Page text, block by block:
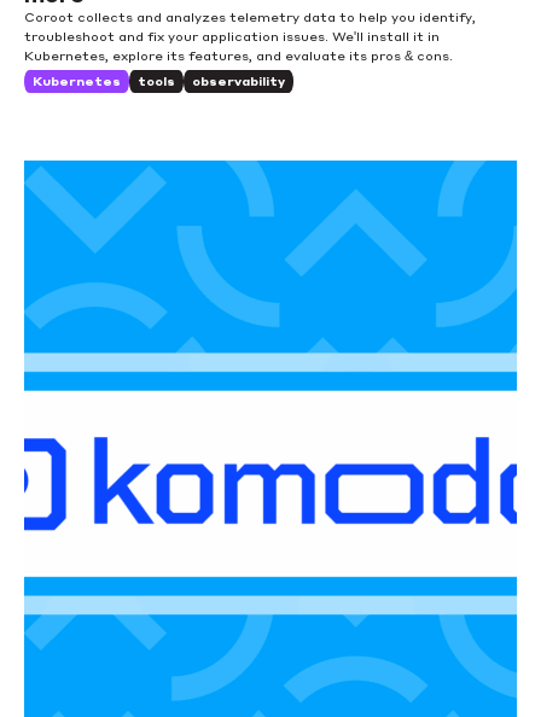
Coroot collects and analyzes telemetry data to help you identify,
troubleshoot and fix your application issues. We'll install it in
Kubernetes, explore its features, and evaluate its pros & cons.
Kubernetes tools observability